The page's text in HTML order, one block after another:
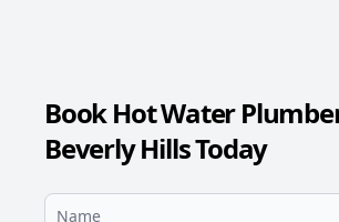
Book Hot Water
Beverly Hills Today